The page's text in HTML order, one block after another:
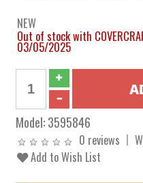
NEW
Out of stock with
03/05/2025
Model:3595846
0 reviews
Add to Wish List